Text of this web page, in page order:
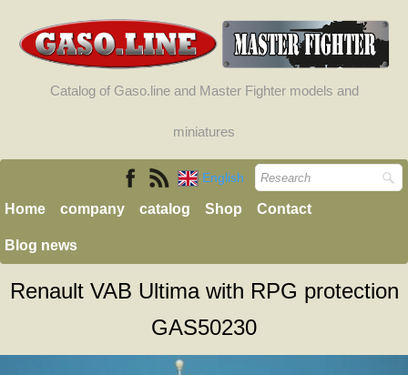
Catalog of Gaso.line and Master Fighter models and
miniatures
English
Home company catalog Shop Contact
Blog news
Renault VAB Ultima with RPG protection
GAS50230